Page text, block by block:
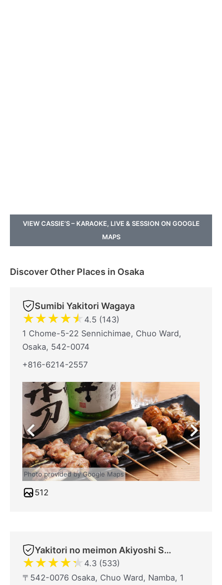
VIEW CASSIE’S – KARAOKE, LIVE & SESSION ON GOOGLE
MAPS
Discover Other Places in Osaka
Sumibi Yakitori Wagaya
★★★★★ 4.5 (143)
1 Chome-5-22 Sennichimae, Chuo Ward,
Osaka, 542-0074
+816-6214-2557
Photo provided by Google Maps
512
Yakitori no meimon Akiyoshi Shinsaibashiminami
★★★★★ 4.3 (533)
〒542-0076 Osaka, Chuo Ward, Namba, 1